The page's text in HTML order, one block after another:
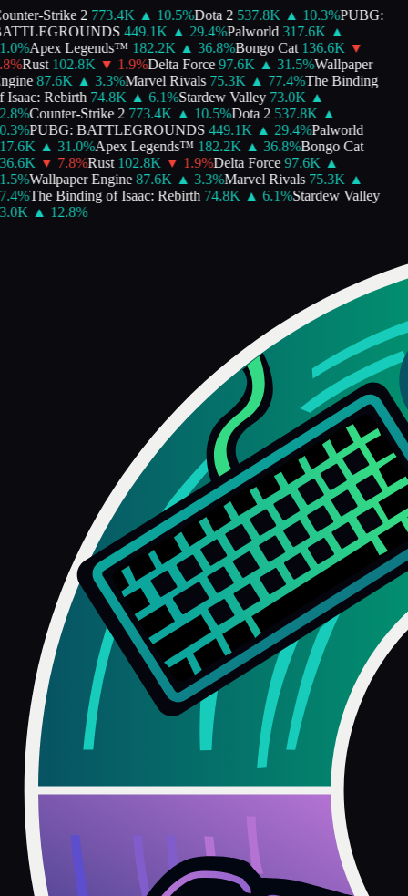
Strike 2 773.4K ▲ 10.5%Dota 2 537.8K ▲ 10.3%PUBG:
449.1K ▲ 29.4%Palworld 317.6K
▲
%Apex Legends™ 182.2K ▲ 36.8%Bongo Cat 136.6K
▼
%Rust 102.8K ▼ 1.9%Delta Force 97.6K ▲ 31.5%Wallpaper
87.6K ▲ 3.3%Marvel Rivals 75.3K ▲ 77.4%The Binding
Rebirth 74.8K ▲ 6.1%Stardew Valley 73.0K
▲
%Counter-Strike 2 773.4K ▲ 10.5%Dota 2 537.8K
▲
%PUBG: BATTLEGROUNDS 449.1K ▲ 29.4%Palworld
▲ 31.0%Apex Legends™ 182.2K ▲ 36.8%Bongo Cat
▼ 7.8%Rust 102.8K ▼ 1.9%Delta Force 97.6K
▲
%Wallpaper Engine 87.6K ▲ 3.3%Marvel Rivals 75.3K
▲
%The Binding of Isaac: Rebirth 74.8K ▲ 6.1%Stardew Valley
▲ 12.8%